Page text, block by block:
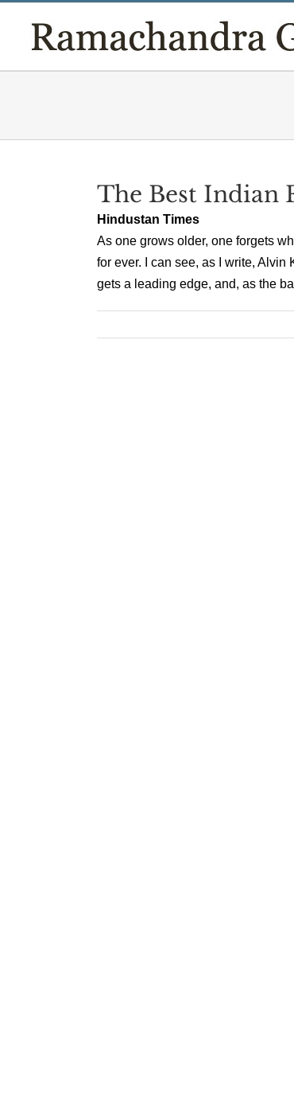
content
The Best Indian
Hindustan Times
As one grows older, one forgets
for ever. I can see, as I write,
gets a leading edge, and, as the